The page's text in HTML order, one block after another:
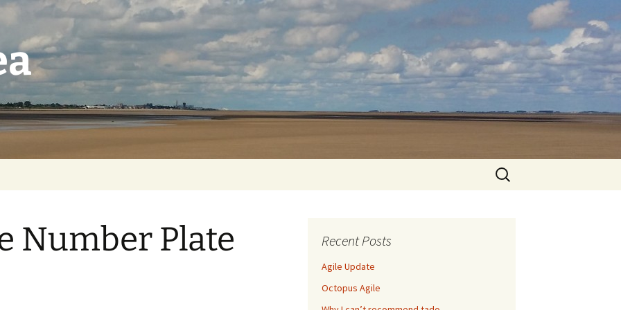
Search
for:
Number Plate
Recent Posts
Agile Update
Octopus Agile